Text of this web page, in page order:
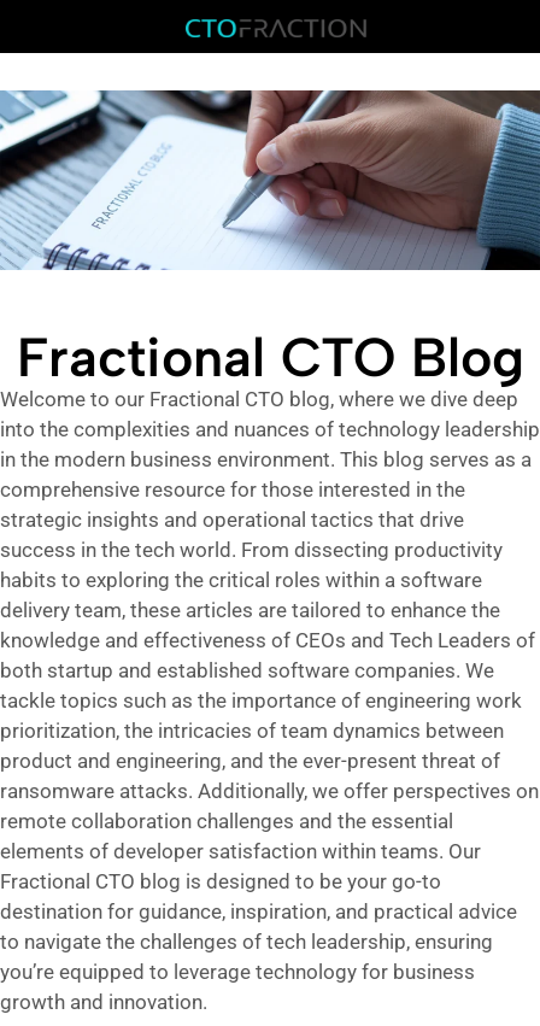
Fractional CTO Blog
Welcome to our Fractional CTO blog, where we dive deep
into the complexities and nuances of technology leadership
in the modern business environment. This blog serves as a
comprehensive resource for those interested in the
strategic insights and operational tactics that drive
success in the tech world. From dissecting productivity
habits to exploring the critical roles within a software
delivery team, these articles are tailored to enhance the
knowledge and effectiveness of CEOs and Tech Leaders of
both startup and established software companies. We
tackle topics such as the importance of engineering work
prioritization, the intricacies of team dynamics between
product and engineering, and the ever-present threat of
ransomware attacks. Additionally, we offer perspectives on
remote collaboration challenges and the essential
elements of developer satisfaction within teams. Our
Fractional CTO blog is designed to be your go-to
destination for guidance, inspiration, and practical advice
to navigate the challenges of tech leadership, ensuring
you’re equipped to leverage technology for business
growth and innovation.